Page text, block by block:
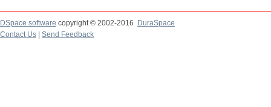
DSpace software copyright © 2002-2016
DuraSpace
Contact Us
Send Feedback